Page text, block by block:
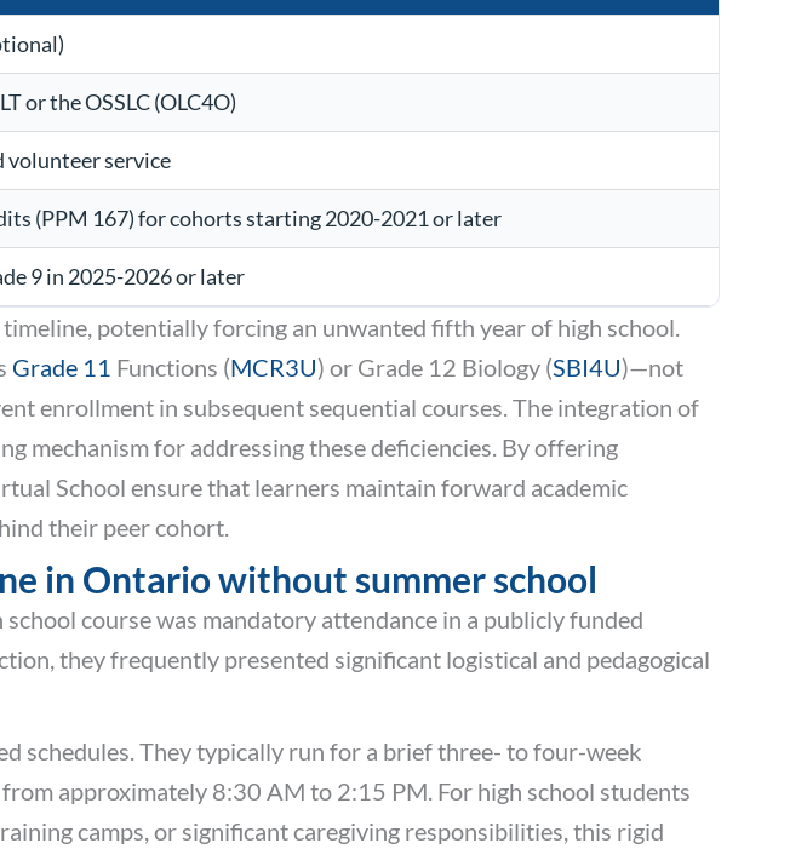
or the OSSLC (OLC4O)
volunteer service
(PPM 167) for cohorts starting 2020-2021 or later
9 in 2025-2026 or later
potentially forcing an unwanted fifth year of high school.
Grade 11 Functions (MCR3U) or Grade 12 Biology (SBI4U)—not
enrollment in subsequent sequential courses. The integration of
mechanism for addressing these deficiencies. By offering
School ensure that learners maintain forward academic
their peer cohort.
in Ontario without summer school
course was mandatory attendance in a publicly funded
they frequently presented significant logistical and pedagogical
schedules. They typically run for a brief three- to four-week
approximately 8:30 AM to 2:15 PM. For high school students
camps, or significant caregiving responsibilities, this rigid